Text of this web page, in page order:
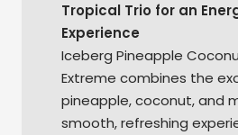
Tropical Trio for an
Experience
Iceberg Pineapple
Extreme combines the
pineapple, coconut, and
smooth, refreshing